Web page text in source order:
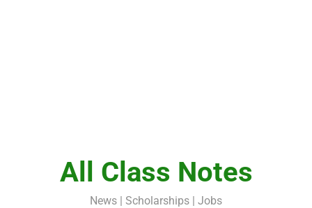
All Class Notes
News | Scholarships | Jobs